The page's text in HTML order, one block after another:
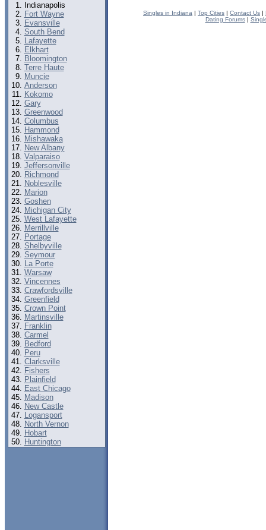
Indianapolis
Fort Wayne
Evansville
South Bend
Lafayette
Elkhart
Bloomington
Terre Haute
Muncie
Anderson
Kokomo
Gary
Greenwood
Columbus
Hammond
Mishawaka
New Albany
Valparaiso
Jeffersonville
Richmond
Noblesville
Marion
Goshen
Michigan City
West Lafayette
Merrillville
Portage
Shelbyville
Seymour
La Porte
Warsaw
Vincennes
Crawfordsville
Greenfield
Crown Point
Martinsville
Franklin
Carmel
Bedford
Peru
Clarksville
Fishers
Plainfield
East Chicago
Madison
New Castle
Logansport
North Vernon
Hobart
Huntington
Singles in Indiana | Top Cities | Contact Us |
Dating Forums|